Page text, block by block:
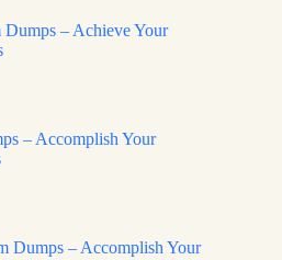
– Achieve Your
– Accomplish Your
Dumps – Accomplish Your